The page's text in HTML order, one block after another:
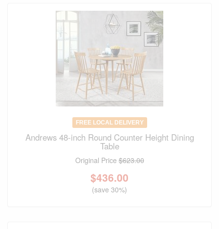
FREE LOCAL DELIVERY
Andrews 48-inch Round Counter Height Dining
Table
Original Price$623.00
$436.00
(save 30%)